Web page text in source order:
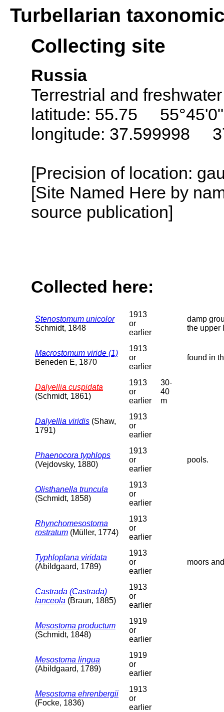
Turbellarian
Collecting site
Russia
Terrestrial and
latitude: 55.75
longitude: 37.599998
[Precision of location:
[Site Named Here by
source publication]
Collected here:
Stenostomum unicolor
Schmidt, 1848
1913
or
earlier
damp
the upper
Macrostomum viride (1)
Beneden E, 1870
1913
or
earlier
found in
Dalyellia cuspidata
(Schmidt, 1861)
1913
or
earlier
30-
40
m
Dalyellia viridis (Shaw,
1791)
1913
or
earlier
Phaenocora typhlops
(Vejdovsky, 1880)
1913
or
earlier
pools.
Olisthanella truncula
(Schmidt, 1858)
1913
or
earlier
Rhynchomesostoma
rostratum (Müller, 1774)
1913
or
earlier
Typhloplana viridata
(Abildgaard, 1789)
1913
or
earlier
moors
Castrada (Castrada)
lanceola (Braun, 1885)
1913
or
earlier
Mesostoma productum
(Schmidt, 1848)
1919
or
earlier
Mesostoma lingua
(Abildgaard, 1789)
1919
or
earlier
Mesostoma ehrenbergii
(Focke, 1836)
1913
or
earlier